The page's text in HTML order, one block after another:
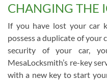
CHANGING THE
If you have lost your car
possess a duplicate of your
security of your car,
MesaLocksmith’s re-key
with a new key to start